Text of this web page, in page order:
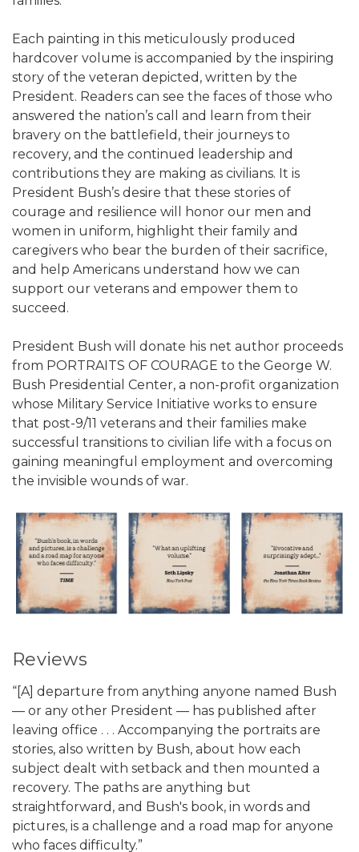
Each painting in this meticulously produced
hardcover volume is accompanied by the inspiring
story of the veteran depicted, written by the
President. Readers can see the faces of those who
answered the nation’s call and learn from their
bravery on the battlefield, their journeys to
recovery, and the continued leadership and
contributions they are making as civilians. It is
President Bush’s desire that these stories of
courage and resilience will honor our men and
women in uniform, highlight their family and
caregivers who bear the burden of their sacrifice,
and help Americans understand how we can
support our veterans and empower them to
succeed.
President Bush will donate his net author proceeds
from PORTRAITS OF COURAGE to the George W.
Bush Presidential Center, a non-profit organization
whose Military Service Initiative works to ensure
that post-9/11 veterans and their families make
successful transitions to civilian life with a focus on
gaining meaningful employment and overcoming
the invisible wounds of war.
Reviews
“[A] departure from anything anyone named Bush
— or any other President — has published after
leaving office . . . Accompanying the portraits are
stories, also written by Bush, about how each
subject dealt with setback and then mounted a
recovery. The paths are anything but
straightforward, and Bush's book, in words and
pictures, is a challenge and a road map for anyone
who faces difficulty.”